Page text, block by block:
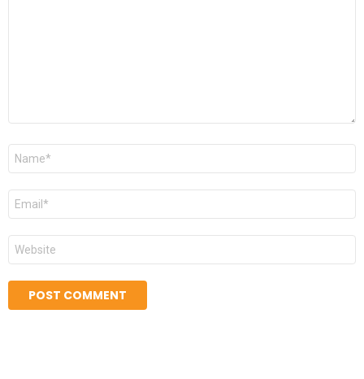
Name
Email
Website